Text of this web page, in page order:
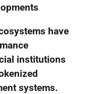
have
institutions
systems.